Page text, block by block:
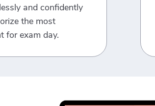
and confidently
the most
for exam day.